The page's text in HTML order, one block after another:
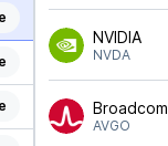
NVIDIA
NVDA
Broadcom
AVGO